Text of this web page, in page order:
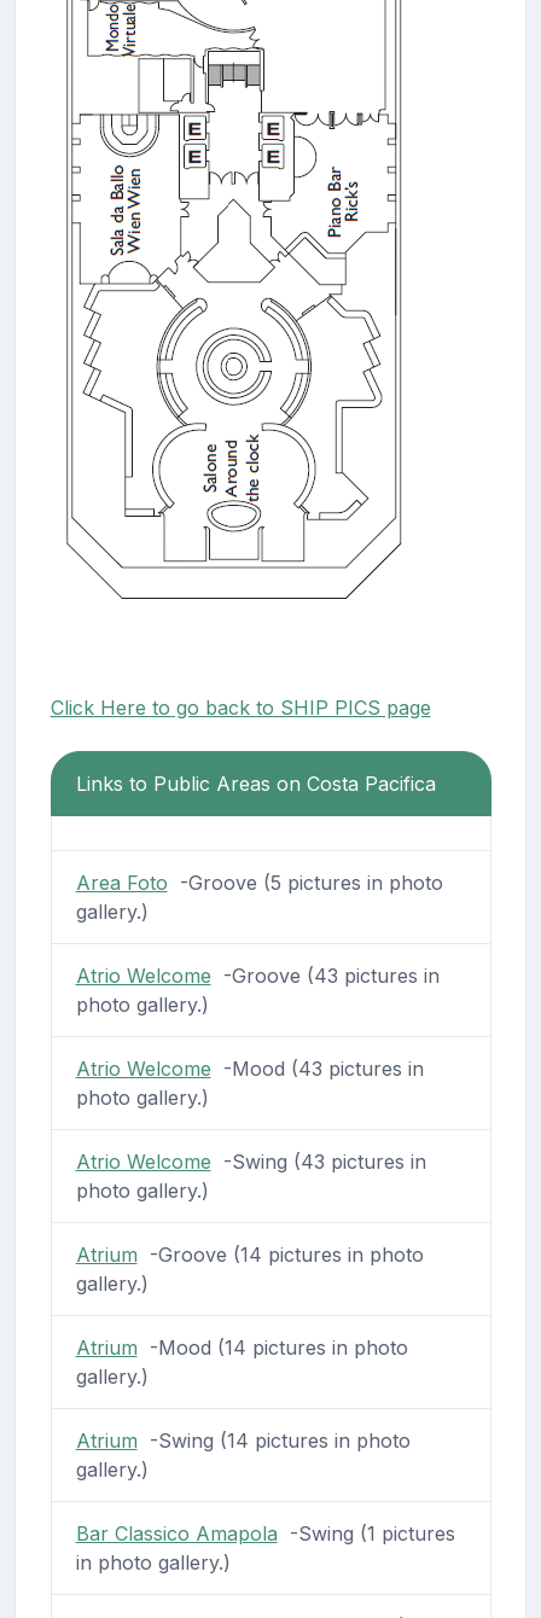
Click Here to go back to SHIP PICS page
Links to Public Areas on Costa Pacifica
Area Foto -Groove (5 pictures in photo
gallery.)
Atrio Welcome -Groove (43 pictures in
photo gallery.)
Atrio Welcome -Mood (43 pictures in
photo gallery.)
Atrio Welcome -Swing (43 pictures in
photo gallery.)
Atrium -Groove (14 pictures in photo
gallery.)
Atrium -Mood (14 pictures in photo
gallery.)
Atrium -Swing (14 pictures in photo
gallery.)
Bar Classico Amapola -Swing (1 pictures
in photo gallery.)